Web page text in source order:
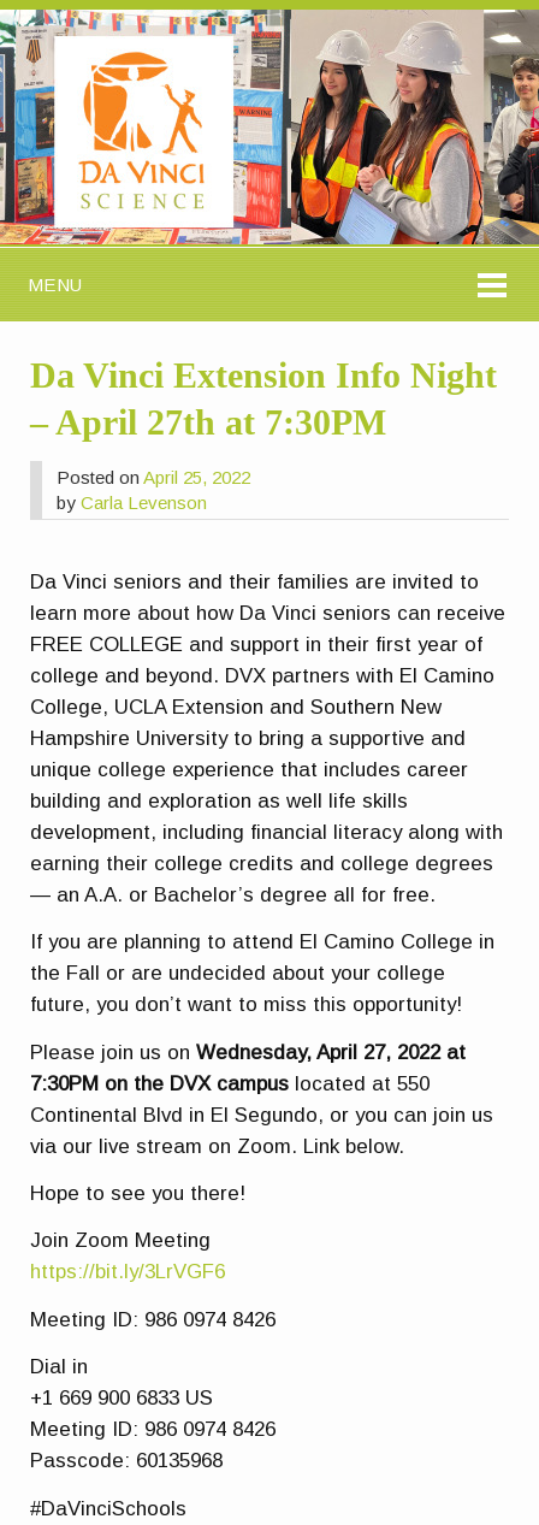
MENU
Da Vinci Extension Info Night
– April 27th at 7:30PM
Posted onApril 25, 2022
byCarla Levenson
Da Vinci seniors and their families are invited to
learn more about how Da Vinci seniors can receive
FREE COLLEGE and support in their first year of
college and beyond. DVX partners with El Camino
College, UCLA Extension and Southern New
Hampshire University to bring a supportive and
unique college experience that includes career
building and exploration as well life skills
development, including financial literacy along with
earning their college credits and college degrees
— an A.A. or Bachelor’s degree all for free.
If you are planning to attend El Camino College in
the Fall or are undecided about your college
future, you don’t want to miss this opportunity!
Please join us onWednesday, April 27, 2022 at
7:30PM on the DVX campus located at 550
Continental Blvd in El Segundo, or you can join us
via our live stream on Zoom. Link below.
Hope to see you there!
Join Zoom Meeting
https://bit.ly/3LrVGF6
Meeting ID: 986 0974 8426
Dial in
+1 669 900 6833 US
Meeting ID: 986 0974 8426
Passcode: 60135968
#DaVinciSchools